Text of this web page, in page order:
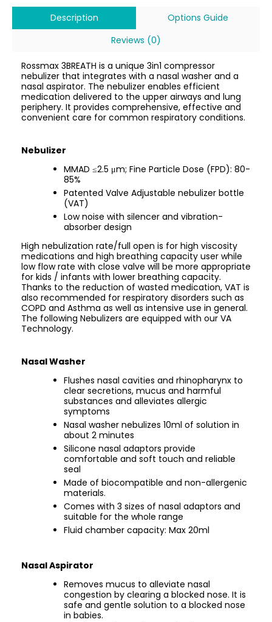
Description
Options Guide
Reviews (0)
Rossmax 3BREATH is a unique 3in1 compressor
nebulizer that integrates with a nasal washer and a
nasal aspirator. The nebulizer enables efficient
medication delivered to the upper airways and lung
periphery. It provides comprehensive, effective and
convenient care for common respiratory conditions.
Nebulizer
MMAD ≤2.5 μm; Fine Particle Dose (FPD): 80-
85%
Patented Valve Adjustable nebulizer bottle
(VAT)
Low noise with silencer and vibration-
absorber design
High nebulization rate/full open is for high viscosity
medications and high breathing capacity user while
low flow rate with close valve will be more appropriate
for kids / infants with lower breathing capacity.
Thanks to the reduction of wasted medication, VAT is
also recommended for respiratory disorders such as
COPD and Asthma as well as intensive use in general.
The following Nebulizers are equipped with our VA
Technology.
Nasal Washer
Flushes nasal cavities and rhinopharynx to
clear secretions, mucus and harmful
substances and alleviates allergic
symptoms
Nasal washer nebulizes 10ml of solution in
about 2 minutes
Silicone nasal adaptors provide
comfortable and soft touch and reliable
seal
Made of biocompatible and non-allergenic
materials.
Comes with 3 sizes of nasal adaptors and
suitable for the whole range
Fluid chamber capacity: Max 20ml
Nasal Aspirator
Removes mucus to alleviate nasal
congestion by clearing a blocked nose. It is
safe and gentle solution to a blocked nose
in babies.